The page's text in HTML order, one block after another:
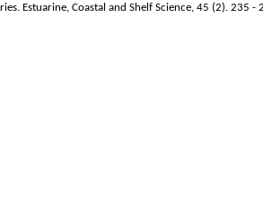
Estuarine, Coastal and Shelf Science, 45 (2). 235 -